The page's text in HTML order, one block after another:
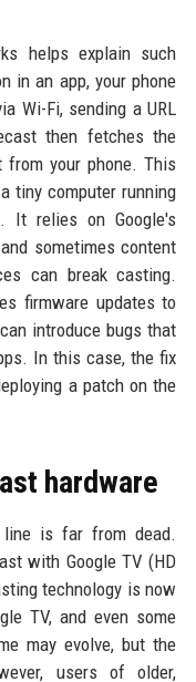
helps explain such
in an app, your phone
Wi-Fi, sending a URL
then fetches the
your phone. This
tiny computer running
It relies on Google's
sometimes content
can break casting.
firmware updates to
introduce bugs that
In this case, the fix
a patch on the
hardware
line is far from dead.
with Google TV (HD
technology is now
TV, and even some
may evolve, but the
users of older,